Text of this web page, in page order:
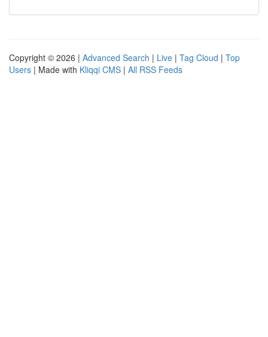
Copyright © 2026 | Advanced Search | Live | Tag Cloud | Top
Users | Made with Kliqqi CMS | All RSS Feeds